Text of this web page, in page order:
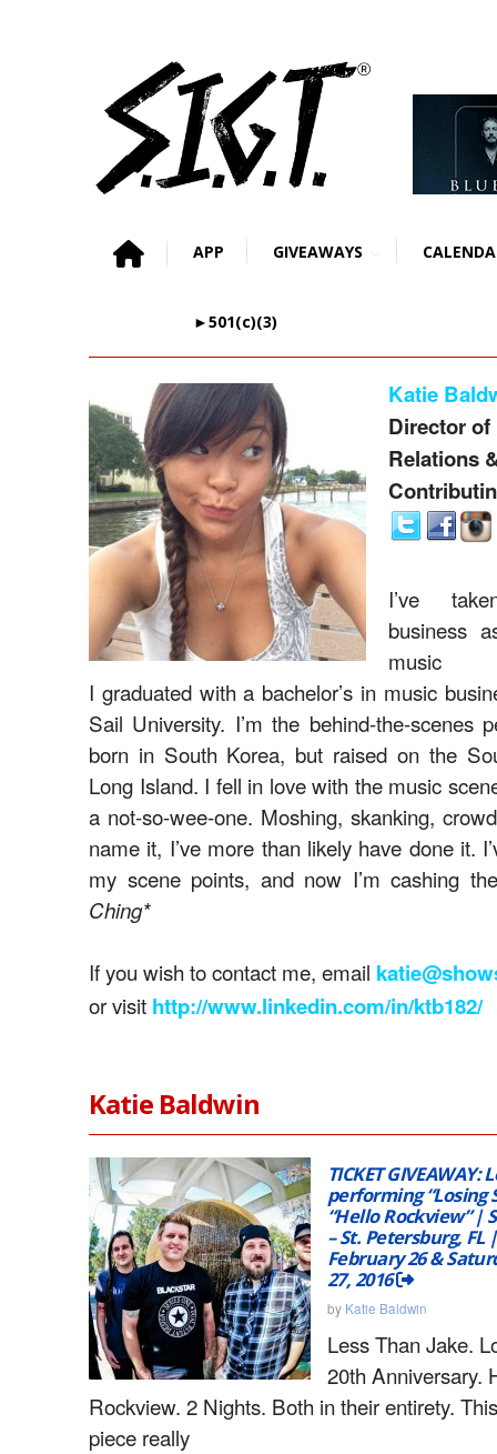
APP GIVEAWAYS
►501(c)(3)
Katie
Director of
Relations
I’ve
business
music
I graduated with a bachelor’s in music
Sail University. I’m the behind-the-scenes
born in South Korea, but raised on the
Long Island. I fell in love with the music
a not-so-wee-one. Moshing, skanking,
name it, I’ve more than likely have done it.
my scene points, and now I’m cashing
Ching*
If you wish to contact me, email
or visit http://www.linkedin.com/in/ktb182/
Katie Baldwin
TICKET GIVEAWAY:
performing “Losing
“Hello Rockview” |
– St. Petersburg, FL
February 26 &
27, 2016
by Katie Baldwin
Less Than Jake.
20th Anniversary.
Rockview. 2 Nights. Both in their entirety.
piece really